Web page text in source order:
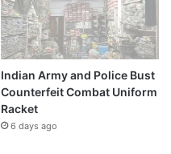
Indian Army and Police Bust
Counterfeit Combat Uniform
Racket
6 days ago